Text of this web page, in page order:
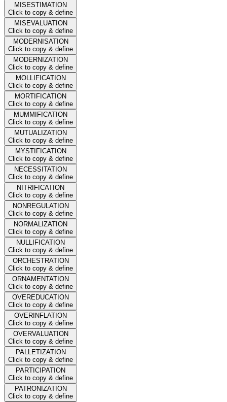
MISESTIMATION
Click to copy & define
MISEVALUATION
Click to copy & define
MODERNISATION
Click to copy & define
MODERNIZATION
Click to copy & define
MOLLIFICATION
Click to copy & define
MORTIFICATION
Click to copy & define
MUMMIFICATION
Click to copy & define
MUTUALIZATION
Click to copy & define
MYSTIFICATION
Click to copy & define
NECESSITATION
Click to copy & define
NITRIFICATION
Click to copy & define
NONREGULATION
Click to copy & define
NORMALIZATION
Click to copy & define
NULLIFICATION
Click to copy & define
ORCHESTRATION
Click to copy & define
ORNAMENTATION
Click to copy & define
OVEREDUCATION
Click to copy & define
OVERINFLATION
Click to copy & define
OVERVALUATION
Click to copy & define
PALLETIZATION
Click to copy & define
PARTICIPATION
Click to copy & define
PATRONIZATION
Click to copy & define